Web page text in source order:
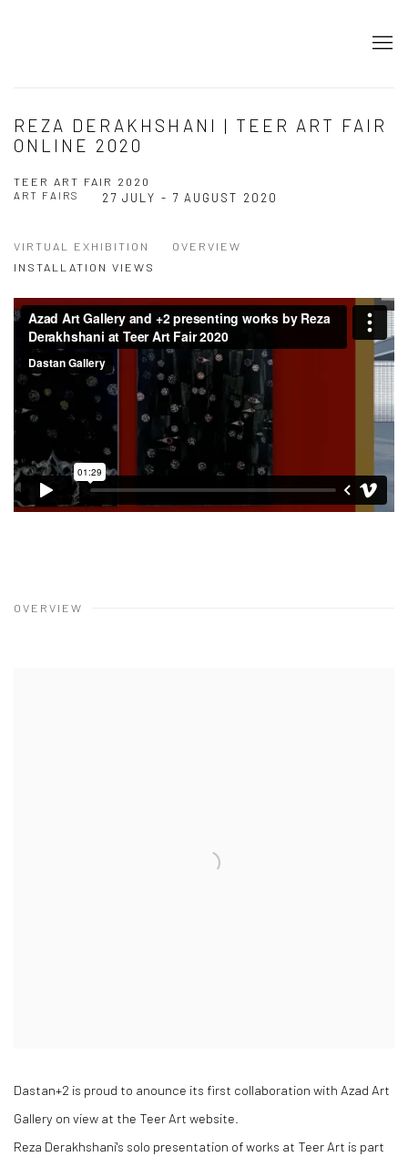
REZA DERAKHSHANI | TEER ART FAIR
ONLINE 2020
TEER ART FAIR 2020
27 JULY - 7 AUGUST 2020
ART FAIRS
VIRTUAL EXHIBITION
OVERVIEW
INSTALLATION VIEWS
OVERVIEW
Dastan+2 is proud to anounce its first collaboration with Azad Art
Gallery on view at the Teer Art website.
Reza Derakhshani's solo presentation of works at Teer Art is part